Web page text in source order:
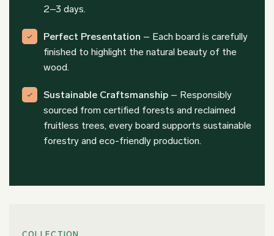
2–3 days.
Perfect Presentation – Each board is carefully
finished to highlight the natural beauty of the
wood.
Sustainable Craftsmanship– Responsibly
sourced from certified forests and reclaimed
fruitless trees, every board supports sustainable
forestry and eco-friendly production.